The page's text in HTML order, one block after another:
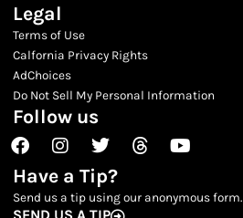
Legal
Terms of Use
Calfornia Privacy Rights
AdChoices
Do Not Sell My Personal Information
Follow us
FacebookInstagram
TwitterThreadsYoutube
Have a Tip?
Send us a tip using our anonymous form.